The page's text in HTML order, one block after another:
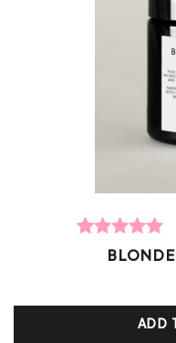
Rated
5.00
customer
ratingsADD